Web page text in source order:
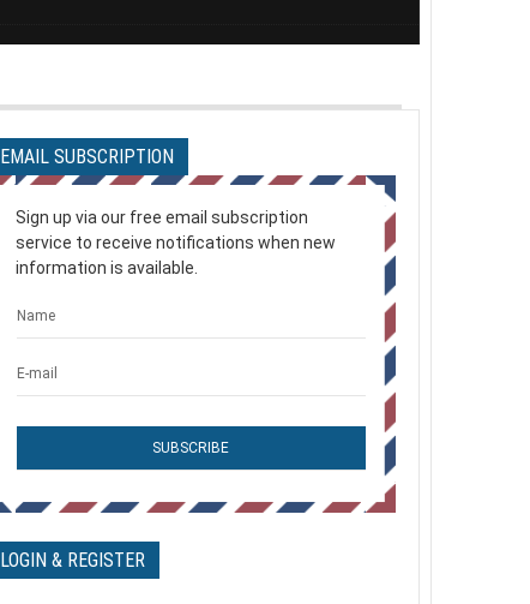
My Last Day (English) HD
0 Comments
0 Comments
وكيل التامين - Insurance Agent
0 Comments
0 Comments
EMAIL SUBSCRIPTION
Sign up via our free email subscription
service to receive notifications when new
information is available.
LOGIN & REGISTER